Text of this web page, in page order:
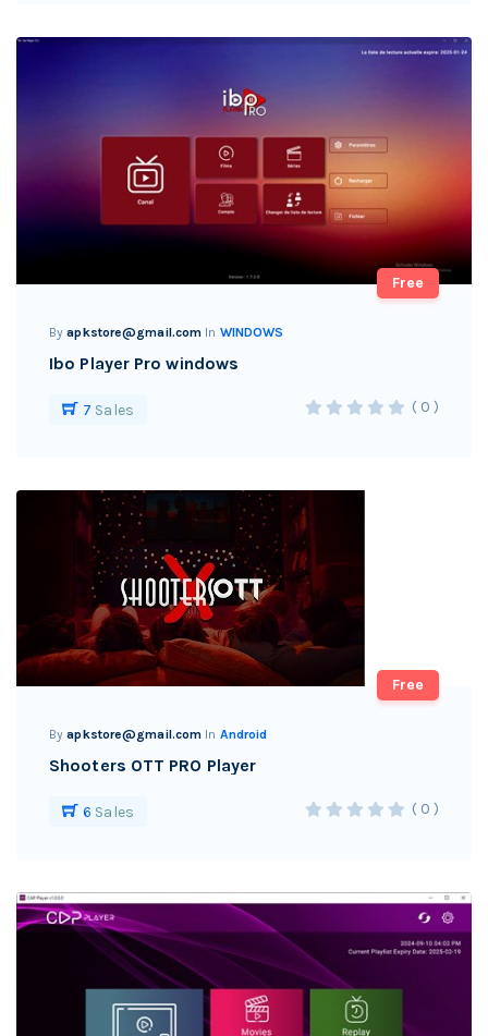
Free
Byapkstore@gmail.com In WINDOWS
Ibo Player Pro windows
7 Sales ( 0 )
Free
Byapkstore@gmail.com In Android
Shooters OTT PRO Player
6 Sales ( 0 )